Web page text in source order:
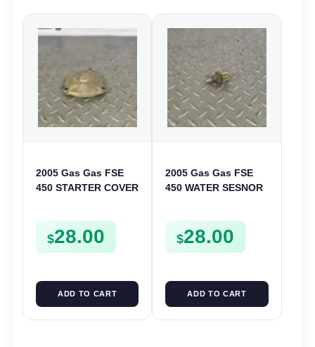
2005 Gas Gas FSE
450 STARTER COVER
FSE450
$28.00
ADD TO CART
2005 Gas Gas FSE
450 WATER SESNOR
$28.00
ADD TO CART